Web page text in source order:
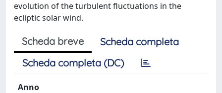
evolution of the turbulent fluctuations in the
ecliptic solar wind.
Scheda breve
Scheda completa
Scheda completa (DC)
Anno